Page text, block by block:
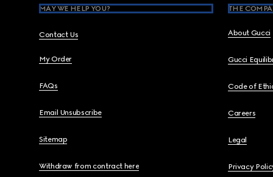
MAY WE HELP YOU?
Contact Us
My Order
FAQs
Email Unsubscribe
Sitemap
Withdraw from contract here
THE
About Gucci
Gucci
Code of
Careers
Legal
Privacy